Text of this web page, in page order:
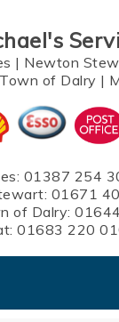
| Newton
of Dalry |
01387 254
01671
of Dalry:
01683 220